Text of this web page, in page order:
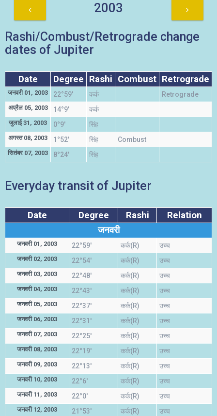
2003
Rashi/Combust/Retrograde change
dates of Jupiter
Date Degree Rashi Combust Retrograde
जनवरी 01, 2003 22°59' कर्क Retrograde
अप्रैल 05, 2003 14°9' कर्क
जुलाई 31, 2003 0°9' सिंह
अगस्त 08, 2003 1°52' सिंह Combust
सितंबर 07, 2003 8°24' सिंह
Everyday transit of Jupiter
Date Degree Rashi
Relation
जनवरी
जनवरी 01, 2003 22°59' कर्क(R) उच्च
जनवरी 02, 2003 22°54' कर्क(R) उच्च
जनवरी 03, 2003 22°48' कर्क(R) उच्च
जनवरी 04, 2003 22°43' कर्क(R) उच्च
जनवरी 05, 2003 22°37' कर्क(R) उच्च
जनवरी 06, 2003 22°31' कर्क(R) उच्च
जनवरी 07, 2003 22°25' कर्क(R) उच्च
जनवरी 08, 2003 22°19' कर्क(R) उच्च
जनवरी 09, 2003 22°13' कर्क(R) उच्च
जनवरी 10, 2003 22°6' कर्क(R) उच्च
जनवरी 11, 2003 22°0' कर्क(R) उच्च
जनवरी 12, 2003 21°53' कर्क(R) उच्च